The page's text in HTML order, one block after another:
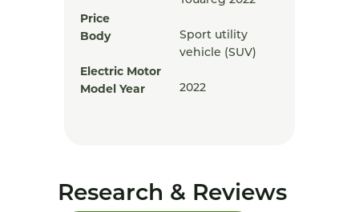
Price
Body
Sport utility
vehicle (SUV)
Electric Motor
Model Year
2022
Research & Reviews